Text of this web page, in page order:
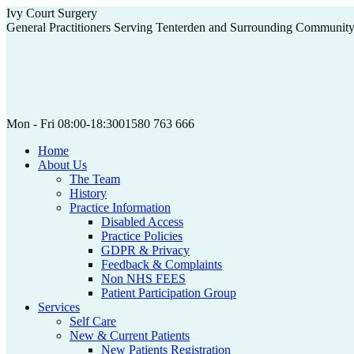
Skip
to
Ivy Court Surgery
General Practitioners Serving Tenterden and Surrounding Community
Mon - Fri 08:00-18:3001580 763 666
Home
About Us
The Team
History
Practice Information
Disabled Access
Practice Policies
GDPR & Privacy
Feedback & Complaints
Non NHS FEES
Patient Participation Group
Services
Self Care
New & Current Patients
New Patients Registration